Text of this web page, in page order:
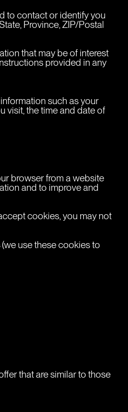
to contact or identify you
Province, ZIP/Postal
that may be of interest
provided in any
such as your
visit, the time and date of
browser from a website
and to improve and
cookies, you may not
(we use these cookies to
that are similar to those